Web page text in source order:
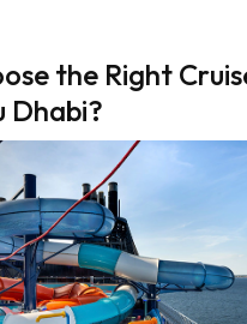
the Right
Dhabi?